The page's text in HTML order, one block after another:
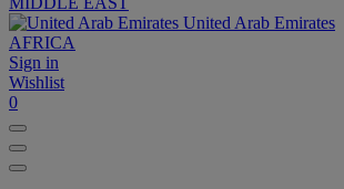
United Arab Emirates
AFRICA
Sign in
Wishlist
0